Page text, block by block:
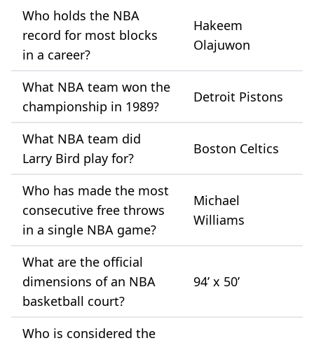
Who holds the NBA
record for most blocks
in a career?
Hakeem
Olajuwon
What NBA team won the
championship in 1989?
Detroit Pistons
What NBA team did
Larry Bird play for?
Boston Celtics
Who has made the most
consecutive free throws
in a single NBA game?
Michael
Williams
What are the official
dimensions of an NBA
basketball court?
94’ x 50’
Who is considered the